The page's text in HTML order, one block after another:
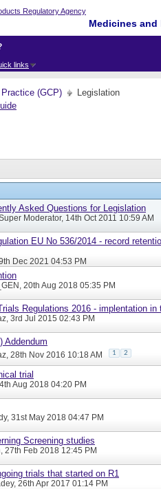
Medicines
links
(GCP) Legislation
Asked Questions for Legislation
Moderator, 14th Oct 2011 10:59 AM
EU No 536/2014 - record
Dec 2021 04:53 PM
, 20th Aug 2018 05:35 PM
Regulations 2016 - implentation in
, 3rd Jul 2015 02:43 PM
Addendum
, 28th Nov 2016 10:18 AM 1 2
trial
Aug 2018 04:20 PM
, 31st May 2018 04:47 PM
Screening studies
, 27th Feb 2018 12:45 PM
trials that started on R1
, 26th Apr 2017 01:14 PM